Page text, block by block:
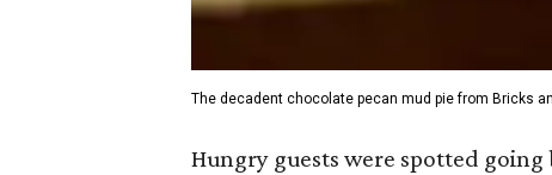
The decadent chocolate pecan mud pie from Bricks
Hungry guests were spotted